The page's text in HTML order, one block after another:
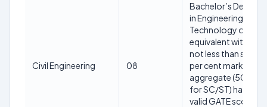
Civil Engineering 08
Bachelor’s Degree
in Engineering or
Technology or
equivalent with
not less than sixty
per cent marks in
aggregate (50%
for SC/ST) having
valid GATE score